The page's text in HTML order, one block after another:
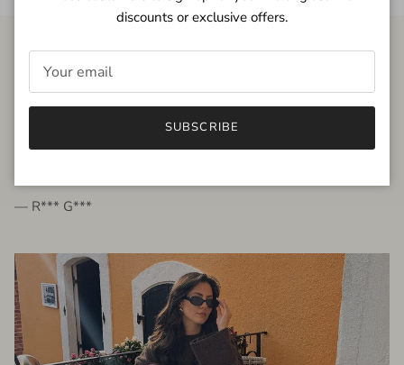
FROM THE PEOPLE
very beautiful quality dress, fits very well,
— R*** G***
discounts or exclusive offers.
SUBSCRIBE